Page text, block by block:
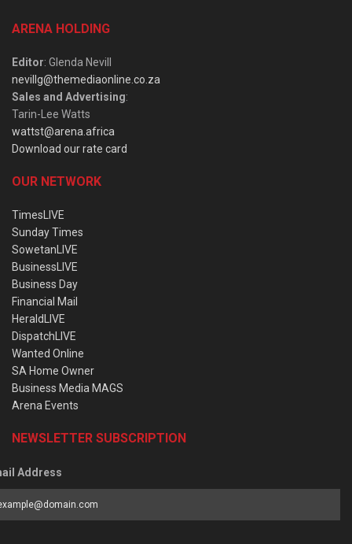
ARENA HOLDING
Editor: Glenda Nevill
nevillg@themediaonline.co.za
Sales and Advertising:
Tarin-Lee Watts
wattst@arena.africa
Download our rate card
OUR NETWORK
TimesLIVE
Sunday Times
SowetanLIVE
BusinessLIVE
Business Day
Financial Mail
HeraldLIVE
DispatchLIVE
Wanted Online
SA Home Owner
Business Media MAGS
Arena Events
NEWSLETTER SUBSCRIPTION
Address